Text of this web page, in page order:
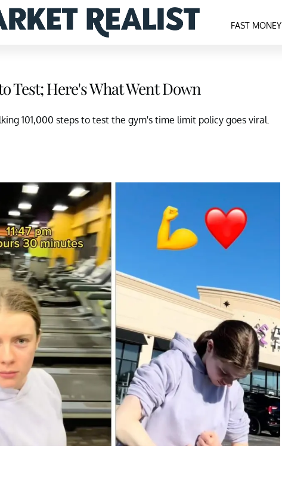
FAST MONEY
Test; Here's What Went Down
101,000 steps to test the gym's time limit policy goes viral.